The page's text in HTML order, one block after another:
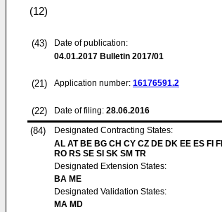
(12)
(43)
Date of publication:
04.01.2017 Bulletin 2017/01
(21) Application number: 16176591.2
(22) Date of filing: 28.06.2016
(84)
Designated Contracting States:
AL AT BE BG CH CY CZ DE DK EE ES FI
RO RS SE SI SK SM TR
Designated Extension States:
BA ME
Designated Validation States:
MA MD